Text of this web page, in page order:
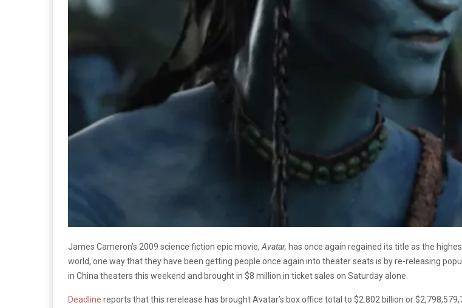
James Cameron’s 2009 science fiction epic movie, Avatar, has once again regained its title as the
world, one way that they have been getting people once again into theater seats is by re-releasing
in China theaters this weekend and brought in $8 million in ticket sales on Saturday alone.
Deadline reports that this rerelease has brought Avatar’s box office total to $2.802 billion or